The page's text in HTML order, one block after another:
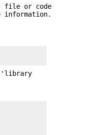
file or code
information.
'library